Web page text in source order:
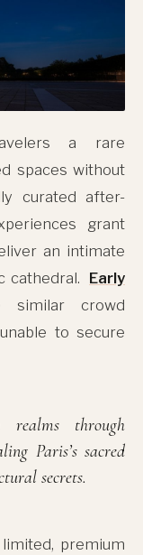
a rare
spaces without
curated after-
grant
an intimate
cathedral. Early
similar crowd
to secure
realms through
Paris’s sacred
secrets.
premium